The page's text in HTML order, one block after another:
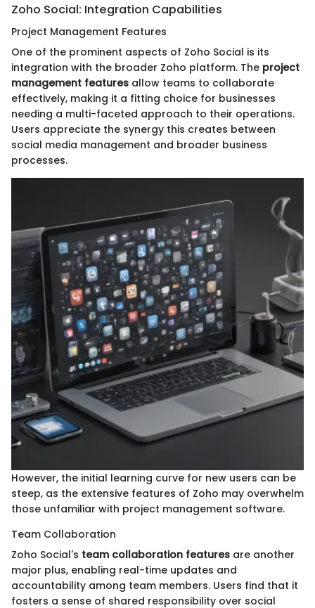
Zoho Social: Integration Capabilities
Project Management Features
One of the prominent aspects of Zoho Social is its
integration with the broader Zoho platform. The project
management features allow teams to collaborate
effectively, making it a fitting choice for businesses
needing a multi-faceted approach to their operations.
Users appreciate the synergy this creates between
social media management and broader business
processes.
However, the initial learning curve for new users can be
steep, as the extensive features of Zoho may overwhelm
those unfamiliar with project management software.
Team Collaboration
Zoho Social's team collaboration features are another
major plus, enabling real-time updates and
accountability among team members. Users find that it
fosters a sense of shared responsibility over social